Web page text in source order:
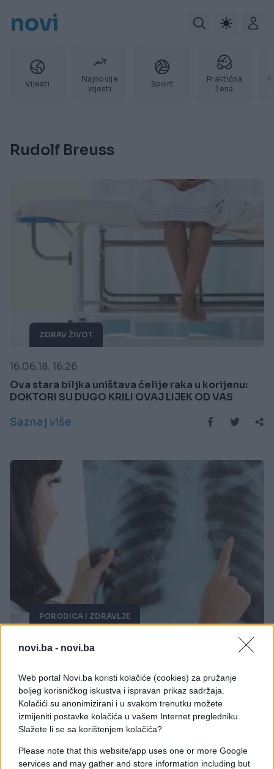
novi.ba - novi.ba
Web portal Novi.ba koristi kolačiće (cookies) za pružanje
boljeg korisničkog iskustva i ispravan prikaz sadržaja.
Kolačići su anonimizirani i u svakom trenutku možete
izmijeniti postavke kolačića u vašem Internet pregledniku.
Slažete li se sa korištenjem kolačića?
Please note that this website/app uses one or more Google
services and may gather and store information including but
novi
Vijesti
Najnovije
vijesti
Sport
Praktična
žena
Rudolf Breuss
ZDRAV ŽIVOT
16.06.18. 16:26
Ova stara biljka uništava ćelije raka u korijenu:
DOKTORI SU DUGO KRILI OVAJ LIJEK OD VAS
Saznaj više
PORODICA I ZDRAVLJE
03.06.18. 22:21
PRIRODAN LIJEK ZA OVU OPAKU BOLEST,
farmaceuti ga još uvijek KRIJU od vas! (VIDEO)
Saznaj više